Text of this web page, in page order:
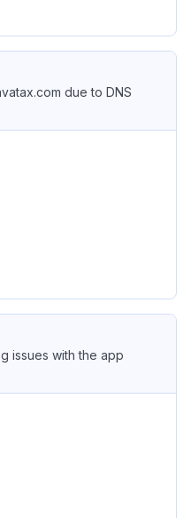
due to DNS
issues with the app